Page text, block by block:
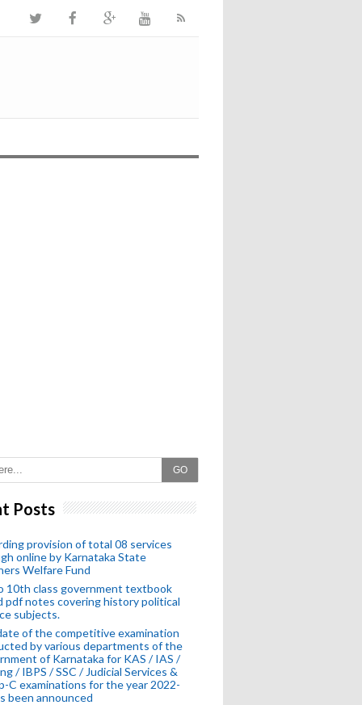
GO
Posts
provision of total 08 services
online by Karnataka State
Welfare Fund
10th class government textbook
pdf notes covering history political
subjects.
of the competitive examination
by various departments of the
of Karnataka for KAS / IAS /
/ IBPS / SSC / Judicial Services &
C examinations for the year 2022-
been announced